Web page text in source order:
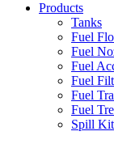
Products
Tanks
Fuel
Fuel
Fuel
Fuel
Fuel
Fuel
Spill